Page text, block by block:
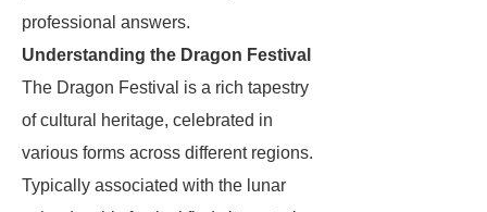
professional answers.
Understanding the Dragon Festival
The Dragon Festival is a rich tapestry
of cultural heritage, celebrated in
various forms across different regions.
Typically associated with the lunar